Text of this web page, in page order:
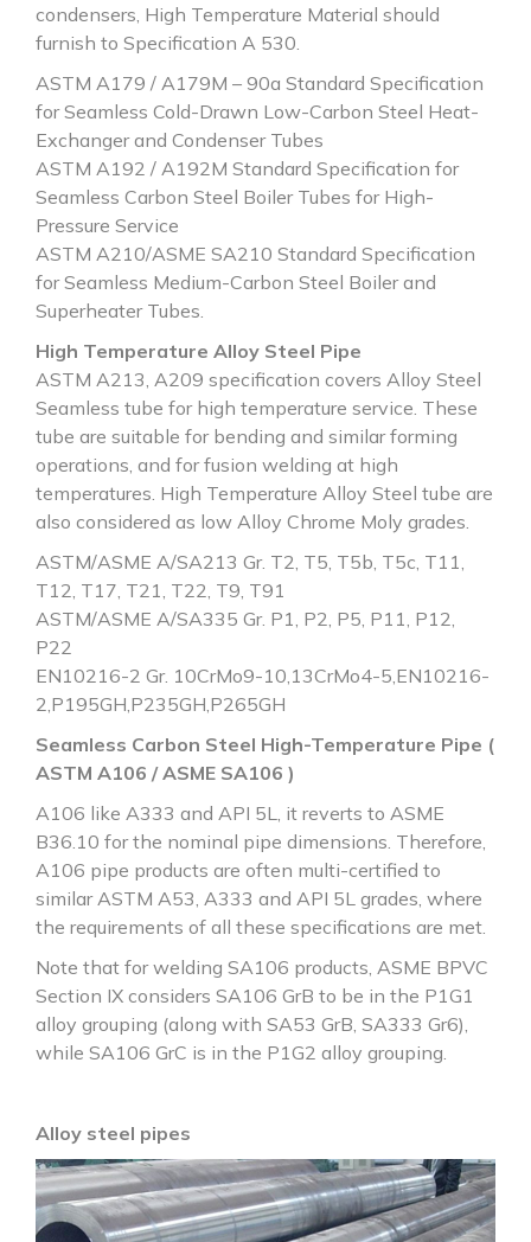
condensers, High Temperature Material should
furnish to Specification A 530.
ASTM A179 / A179M – 90a Standard Specification
for Seamless Cold-Drawn Low-Carbon Steel Heat-
Exchanger and Condenser Tubes
ASTM A192 / A192M Standard Specification for
Seamless Carbon Steel Boiler Tubes for High-
Pressure Service
ASTM A210/ASME SA210 Standard Specification
for Seamless Medium-Carbon Steel Boiler and
Superheater Tubes.
High Temperature Alloy Steel Pipe
ASTM A213, A209 specification covers Alloy Steel
Seamless tube for high temperature service. These
tube are suitable for bending and similar forming
operations, and for fusion welding at high
temperatures. High Temperature Alloy Steel tube are
also considered as low Alloy Chrome Moly grades.
ASTM/ASME A/SA213 Gr. T2, T5, T5b, T5c, T11,
T12, T17, T21, T22, T9, T91
ASTM/ASME A/SA335 Gr. P1, P2, P5, P11, P12,
P22
EN10216-2 Gr. 10CrMo9-10,13CrMo4-5,EN10216-
2,P195GH,P235GH,P265GH
Seamless Carbon Steel High-Temperature Pipe (
ASTM A106 / ASME SA106 )
A106 like A333 and API 5L, it reverts to ASME
B36.10 for the nominal pipe dimensions. Therefore,
A106 pipe products are often multi-certified to
similar ASTM A53, A333 and API 5L grades, where
the requirements of all these specifications are met.
Note that for welding SA106 products, ASME BPVC
Section IX considers SA106 GrB to be in the P1G1
alloy grouping (along with SA53 GrB, SA333 Gr6),
while SA106 GrC is in the P1G2 alloy grouping.
Alloy steel pipes